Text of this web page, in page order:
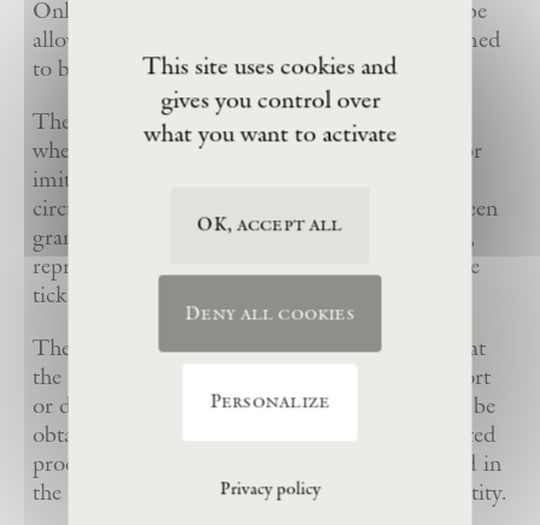
Only the first person to present the ticket will be
allowed to enter the Site. This person is presumed
to be the legitimate ticket holder.
The Foundation may refuse entry to the visit
when several printouts, reproductions, copies or
imitations of a home-printable ticket are in
circulation and access to the visit has already been
granted beforehand to the holder of a printout,
reproduction, copy or imitation of the printable
ticket with identical first and last names.
The Foundation may ask for proof of identity at
the entrance to the Estate: identity card, passport
or driving license. Preferential-rate tickets may be
obtained only upon presentation of the associated
proof of identity. Reduced rates may be refused in
the absence of the corresponding proof of identity.
This site uses cookies and
gives you control over
what you want to activate
OK, accept all
Deny all cookies
Personalize
Privacy policy